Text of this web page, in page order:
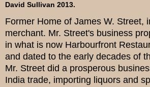
David Sullivan 2013.
Former Home of James W. Street,
merchant. Mr. Street's business
in what is now Harbourfront
and dated to the early decades of
Mr. Street did a prosperous
India trade, importing liquors and